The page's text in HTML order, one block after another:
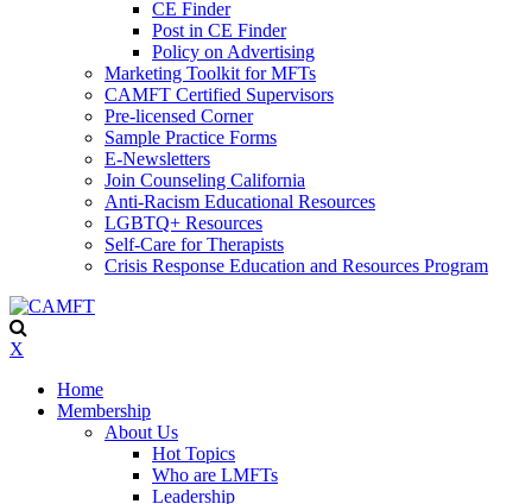
CE Finder
Post in CE Finder
Policy on Advertising
Marketing Toolkit for MFTs
CAMFT Certified Supervisors
Pre-licensed Corner
Sample Practice Forms
E-Newsletters
Join Counseling California
Anti-Racism Educational Resources
LGBTQ+ Resources
Self-Care for Therapists
Crisis Response Education and Resources Program
X
Home
Membership
About Us
Hot Topics
Who are LMFTs
Leadership